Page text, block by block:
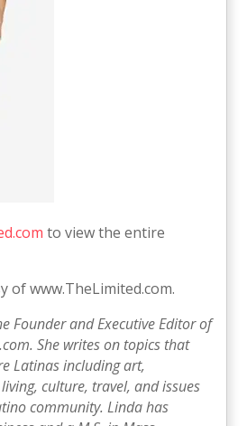
to view the entire
of www.TheLimited.com.
Founder and Executive Editor of
She writes on topics that
Latinas including art,
culture, travel, and issues
community. Linda has